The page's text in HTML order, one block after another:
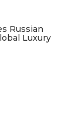
Russian
Luxury